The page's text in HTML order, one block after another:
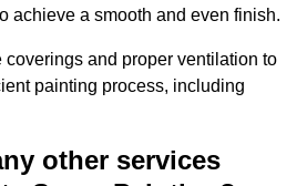
achieve a smooth and even finish.
coverings and proper ventilation to
painting process, including
other services